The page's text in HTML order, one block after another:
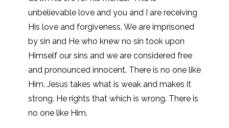
unbelievable love and you and I are receiving
His love and forgiveness. We are imprisoned
by sin and He who knew no sin took upon
Himself our sins and we are considered free
and pronounced innocent. There is no one like
Him. Jesus takes what is weak and makes it
strong. He rights that which is wrong. There is
no one like Him.